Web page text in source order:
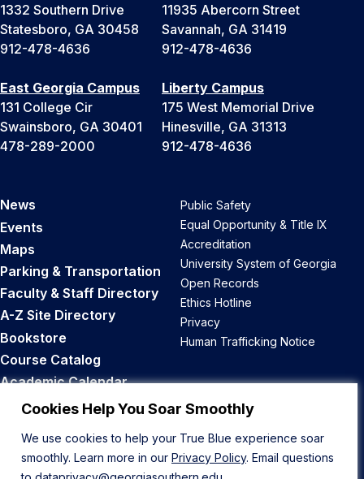
Cookies Help You Soar Smoothly
We use cookies to help your True Blue experience soar
smoothly. Learn more in our Privacy Policy. Email questions
1332 Southern Drive
Statesboro, GA 30458
912-478-4636
11935 Abercorn Street
Savannah, GA 31419
912-478-4636
East Georgia Campus
131 College Cir
Swainsboro, GA 30401
478-289-2000
Liberty Campus
175 West Memorial Drive
Hinesville, GA 31313
912-478-4636
News
Events
Maps
Parking & Transportation
Faculty & Staff Directory
A-Z Site Directory
Bookstore
Course Catalog
Academic Calendar
Career Opportunities
Public Safety
Equal Opportunity & Title IX
Accreditation
University System of Georgia
Open Records
Ethics Hotline
Privacy
Human Trafficking Notice
Back to Top